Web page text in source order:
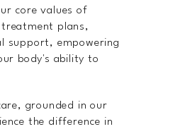
core values of
plans,
support, empowering
body's ability to
grounded in our
the difference in